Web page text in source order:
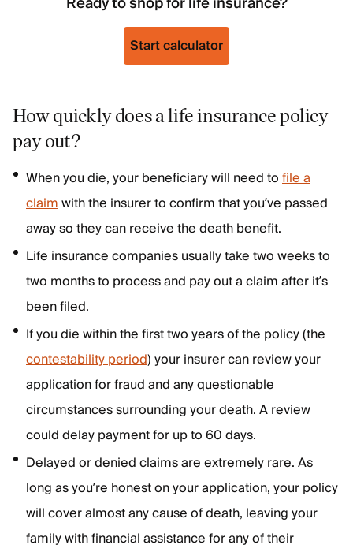
Start calculator
How quickly does a life insurance policy
pay out?
When you die, your beneficiary will need tofile a
claimwith the insurer to confirm that you’ve passed
away so they can receive the death benefit.
Life insurance companies usually take two weeks to
two months to process and pay out a claim after it’s
been filed.
If you die within the first two years of the policy (the
contestability period) your insurer can review your
application for fraud and any questionable
circumstances surrounding your death. A review
could delay payment for up to 60 days.
Delayed or denied claims are extremely rare. As
long as you’re honest on your application, your policy
will cover almost any cause of death, leaving your
family with financial assistance for any of their